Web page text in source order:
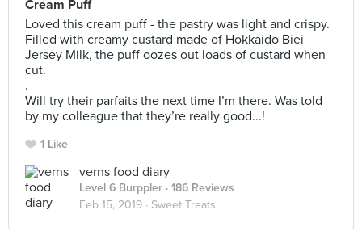
Cream Puff
Loved this cream puff - the pastry was light and crispy.
Filled with creamy custard made of Hokkaido Biei
Jersey Milk, the puff oozes out loads of custard when
cut.
.
Will try their parfaits the next time I’m there. Was told
by my colleague that they’re really good...!
1 Like
verns food diary
Level 6 Burppler · 186 Reviews
Feb 15, 2019 · Sweet Treats